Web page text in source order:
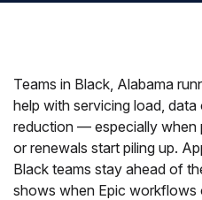
Teams in Black, Alabama
help with servicing load,
reduction — especially when
or renewals start piling up.
Black teams stay ahead of
shows when Epic workflows